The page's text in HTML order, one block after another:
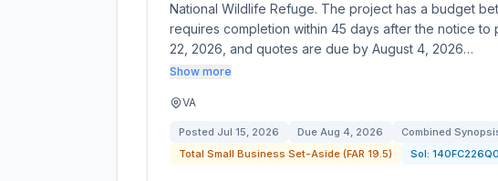
National Wildlife Refuge. The project has a budget
requires completion within 45 days after the notice
22, 2026, and quotes are due by August 4, 2026…
Show more
VA
Posted Jul 15, 2026 Due Aug 4, 2026 Combined
Total Small Business Set-Aside (FAR 19.5)
Sol: